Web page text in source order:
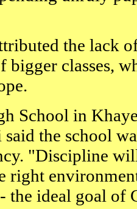
the lack
bigger classes,
School in
the school
"Discipline
right
the ideal goal of